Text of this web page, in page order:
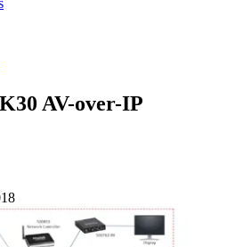
AV-over-IP